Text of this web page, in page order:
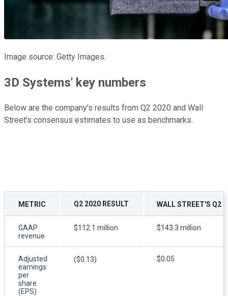
Image source: Getty Images.
3D Systems' key numbers
Below are the company's results from Q2 2020 and Wall
Street's consensus estimates to use as benchmarks.
METRIC Q2 2020 RESULT WALL STREET'S Q2
GAAP
revenue
$112.1 million $143.3 million
Adjusted
earnings
per
share
(EPS)
($0.13) $0.05